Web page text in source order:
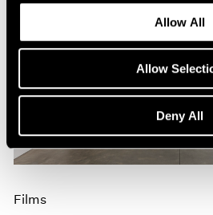
Allow All
Allow
Deny All
Films